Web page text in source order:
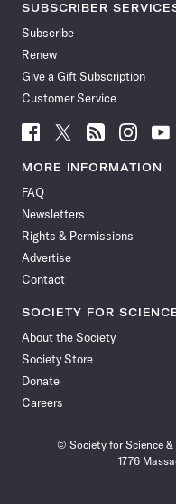
SUBSCRIBER
Subscribe
Renew
Give a Gift Subscription
Customer Service
Follow
News
Facebook
Follow
News
Follow
News
Follow
News
Follow
News
MORE INFORMATION
FAQ
Newsletters
Rights & Permissions
Advertise
Contact
SOCIETY FOR
About the Society
Society Store
Donate
Careers
© Society for Science
1776